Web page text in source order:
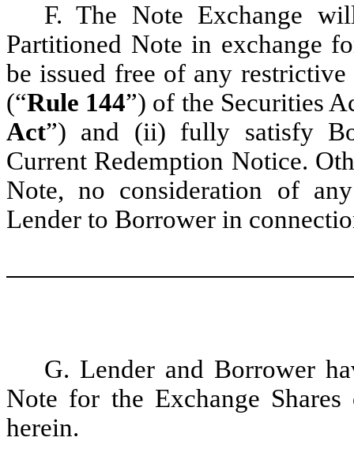
F. The Note Exchange
Partitioned Note in exchange
be issued free of any
(“Rule 144”) of the Securities
Act”) and (ii) fully satisfy
Current Redemption Notice.
Note, no consideration of
Lender to Borrower in
G. Lender and Borrower
Note for the Exchange
herein.